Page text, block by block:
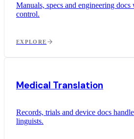
Manuals, specs and engineering
control.
EXPLORE
Medical Translation
Records, trials and device docs
linguists.